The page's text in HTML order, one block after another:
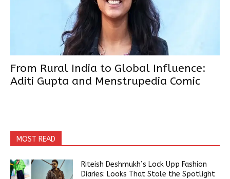
From Rural India to Global Influence:
Aditi Gupta and Menstrupedia Comic
MOST READ
Riteish Deshmukh’s Lock Upp Fashion
Diaries: Looks That Stole the Spotlight